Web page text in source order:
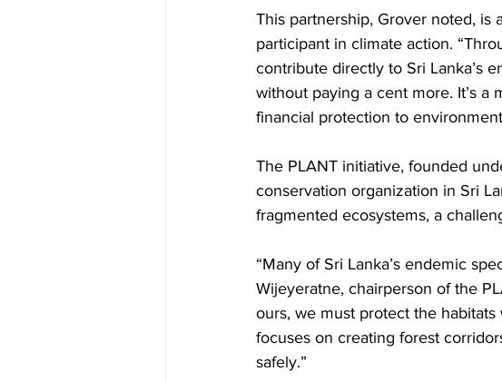
This partnership, Grover noted, is
participant in climate action.
contribute directly to Sri Lanka’s
without paying a cent more. It’s
financial protection to
The PLANT initiative, founded
conservation organization in Sri
fragmented ecosystems, a
“Many of Sri Lanka’s endemic
Wijeyeratne, chairperson of the
ours, we must protect the
focuses on creating forest
safely.”